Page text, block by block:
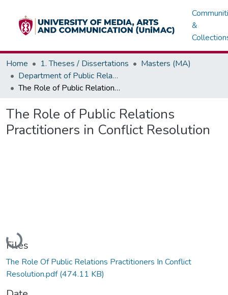
&
Home 1. Theses / Dissertations
Masters (MA)
Department of Public Relations, Marketing & Advertising
The Role of Public Relations Practitioners in Conflict Resolution
The Role of Public Relations
Practitioners in Conflict Resolution
Loading...
Files
The Role Of Public Relations Practitioners In Conflict
Resolution.pdf(474.11 KB)